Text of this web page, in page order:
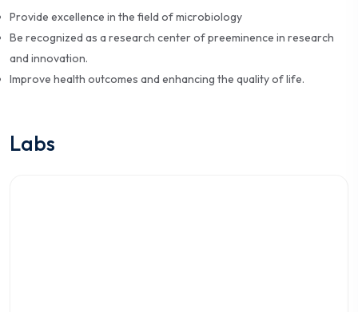
Provide excellence in the field of microbiology
Be recognized as a research center of preeminence in research
and innovation.
Improve health outcomes and enhancing the quality of life.
Labs